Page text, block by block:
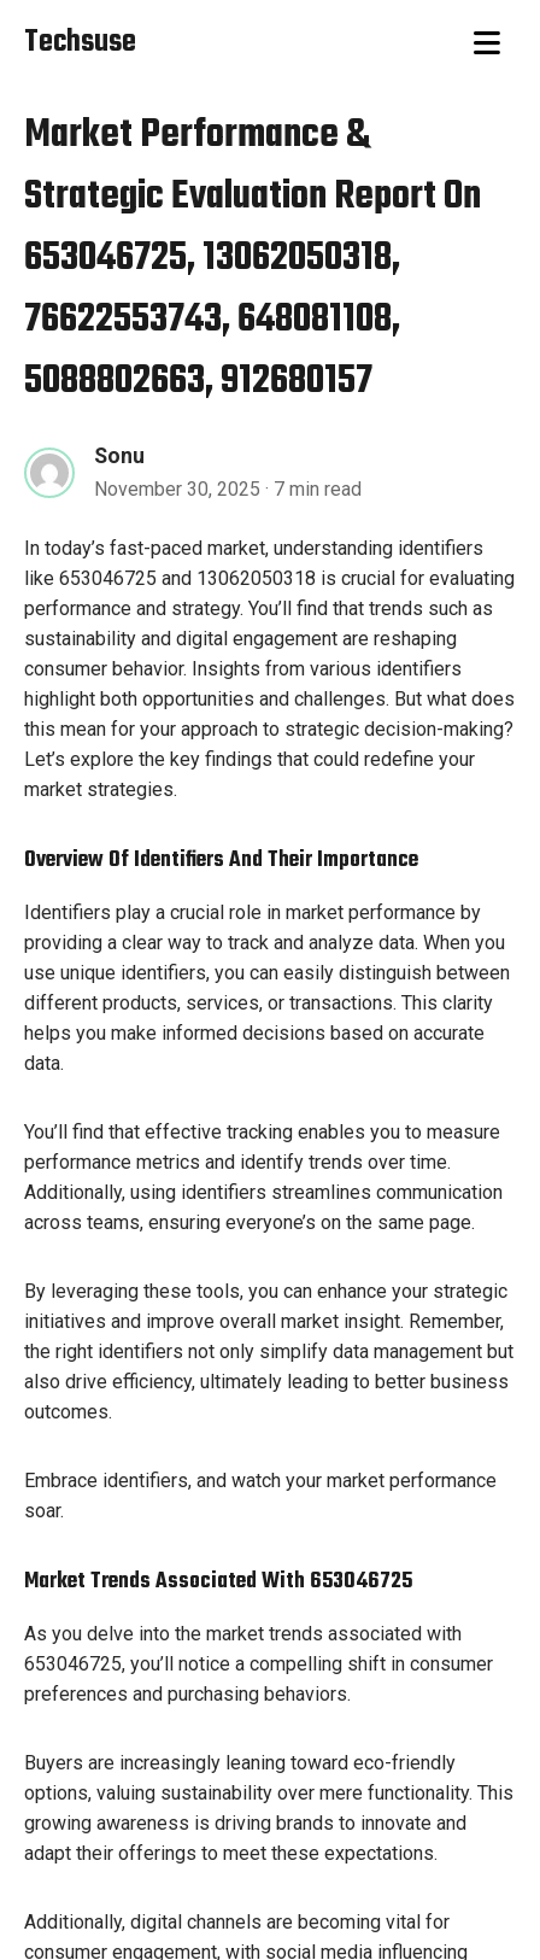
Techsuse
Market Performance &
Strategic Evaluation Report On
653046725, 13062050318,
76622553743, 648081108,
5088802663, 912680157
Sonu
November 30, 2025 · 7 min read
In today’s fast-paced market, understanding identifiers
like 653046725 and 13062050318 is crucial for evaluating
performance and strategy. You’ll find that trends such as
sustainability and digital engagement are reshaping
consumer behavior. Insights from various identifiers
highlight both opportunities and challenges. But what does
this mean for your approach to strategic decision-making?
Let’s explore the key findings that could redefine your
market strategies.
Overview Of Identifiers And Their Importance
Identifiers play a crucial role in market performance by
providing a clear way to track and analyze data. When you
use unique identifiers, you can easily distinguish between
different products, services, or transactions. This clarity
helps you make informed decisions based on accurate
data.
You’ll find that effective tracking enables you to measure
performance metrics and identify trends over time.
Additionally, using identifiers streamlines communication
across teams, ensuring everyone’s on the same page.
By leveraging these tools, you can enhance your strategic
initiatives and improve overall market insight. Remember,
the right identifiers not only simplify data management but
also drive efficiency, ultimately leading to better business
outcomes.
Embrace identifiers, and watch your market performance
soar.
Market Trends Associated With 653046725
As you delve into the market trends associated with
653046725, you’ll notice a compelling shift in consumer
preferences and purchasing behaviors.
Buyers are increasingly leaning toward eco-friendly
options, valuing sustainability over mere functionality. This
growing awareness is driving brands to innovate and
adapt their offerings to meet these expectations.
Additionally, digital channels are becoming vital for
consumer engagement, with social media influencing